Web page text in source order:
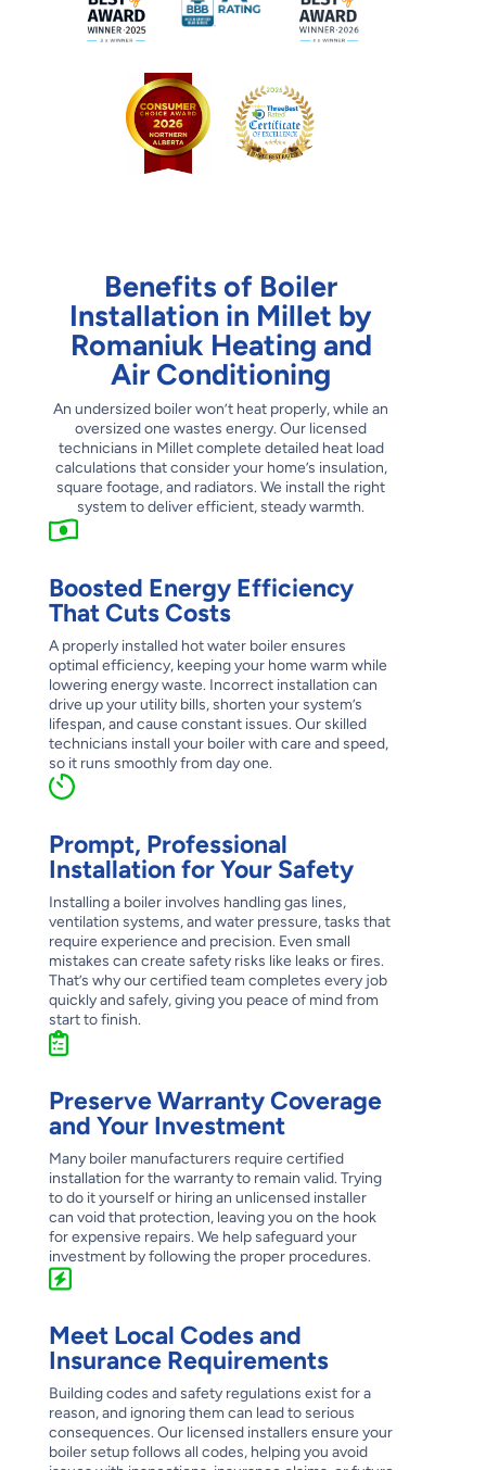
Benefits of Boiler
Installation in Millet by
Romaniuk Heating and
Air Conditioning
An undersized boiler won’t heat properly, while an
oversized one wastes energy. Our licensed
technicians in Millet complete detailed heat load
calculations that consider your home’s insulation,
square footage, and radiators. We install the right
system to deliver efficient, steady warmth.
Boosted Energy Efficiency
That Cuts Costs
A properly installed hot water boiler ensures
optimal efficiency, keeping your home warm while
lowering energy waste. Incorrect installation can
drive up your utility bills, shorten your system’s
lifespan, and cause constant issues. Our skilled
technicians install your boiler with care and speed,
so it runs smoothly from day one.
Prompt, Professional
Installation for Your Safety
Installing a boiler involves handling gas lines,
ventilation systems, and water pressure, tasks that
require experience and precision. Even small
mistakes can create safety risks like leaks or fires.
That’s why our certified team completes every job
quickly and safely, giving you peace of mind from
start to finish.
Preserve Warranty Coverage
and Your Investment
Many boiler manufacturers require certified
installation for the warranty to remain valid. Trying
to do it yourself or hiring an unlicensed installer
can void that protection, leaving you on the hook
for expensive repairs. We help safeguard your
investment by following the proper procedures.
Meet Local Codes and
Insurance Requirements
Building codes and safety regulations exist for a
reason, and ignoring them can lead to serious
consequences. Our licensed installers ensure your
boiler setup follows all codes, helping you avoid